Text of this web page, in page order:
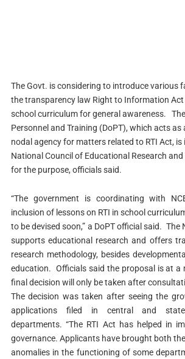
The Govt. is considering to introduce various
the transparency law Right to Information Act
school curriculum for general awareness.
Personnel and Training (DoPT), which acts as
nodal agency for matters related to RTI Act,
National Council of Educational Research and
for the purpose, officials said.
“The government is coordinating with
inclusion of lessons on RTI in school
to be devised soon,” a DoPT official said. The
supports educational research and offers
research methodology, besides
education. Officials said the proposal is at a
final decision will only be taken after
The decision was taken after seeing the
applications filed in central and
departments.“The RTI Act has helped in
governance. Applicants have brought both
anomalies in the functioning of some